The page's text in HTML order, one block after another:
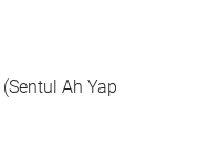
Ah Yap